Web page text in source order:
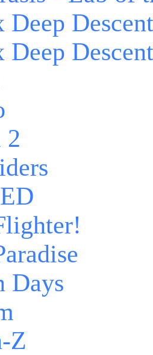
Deep Descent
Deep
2
Days
Z